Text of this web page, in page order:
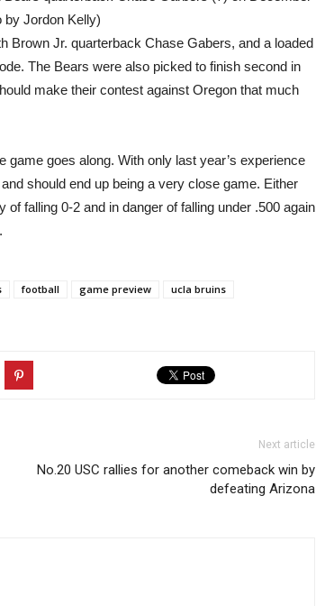
by Jordon Kelly)
Brown Jr. quarterback Chase Gabers, and a loaded
The Bears were also picked to finish second in
make their contest against Oregon that much
goes along. With only last year’s experience
should end up being a very close game. Either
falling 0-2 and in danger of falling under .500 again
football game preview
ucla bruins
Next article
No.20 USC rallies for another comeback win by
defeating Arizona